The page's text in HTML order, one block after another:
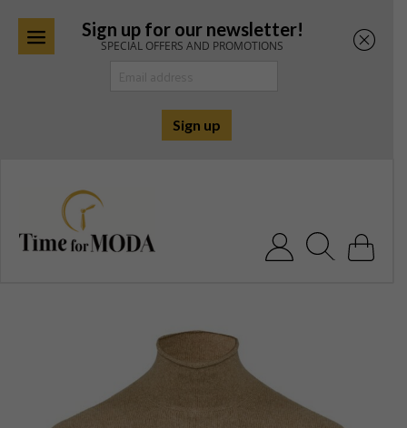
Sign up for our newsletter!
SPECIAL OFFERS AND PROMOTIONS
Search for: